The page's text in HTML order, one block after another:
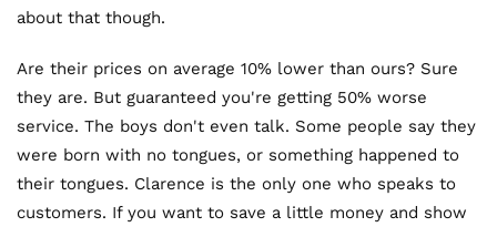
about that though.
Are their prices on average 10% lower than ours? Sure
they are. But guaranteed you're getting 50% worse
service. The boys don't even talk. Some people say they
were born with no tongues, or something happened to
their tongues. Clarence is the only one who speaks to
customers. If you want to save a little money and show